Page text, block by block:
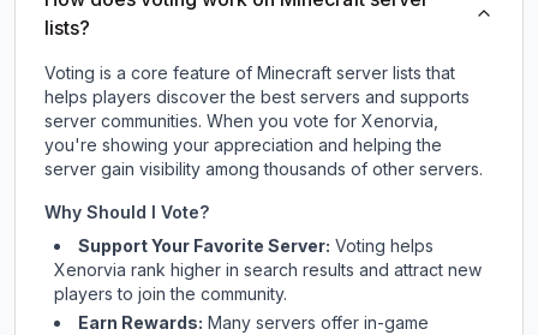
lists?
Voting is a core feature of Minecraft server lists that
helps players discover the best servers and supports
server communities. When you vote for Xenorvia
you're showing your appreciation and helping the
server gain visibility among thousands of other servers.
Why Should I Vote?
Support Your Favorite Server: Voting helps
Xenorvia rank higher in search results and attract new
players to join the community.
Earn Rewards: Many servers offer in-game